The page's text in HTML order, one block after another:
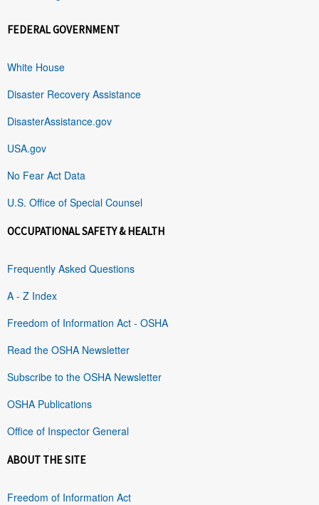
FEDERAL GOVERNMENT
White House
Disaster Recovery Assistance
DisasterAssistance.gov
USA.gov
No Fear Act Data
U.S. Office of Special Counsel
OCCUPATIONAL SAFETY & HEALTH
Frequently Asked Questions
A - Z Index
Freedom of Information Act - OSHA
Read the OSHA Newsletter
Subscribe to the OSHA Newsletter
OSHA Publications
Office of Inspector General
ABOUT THE SITE
Freedom of Information Act